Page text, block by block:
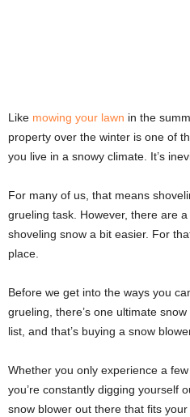
Like mowing your lawn in the
property over the winter is one of
you live in a snowy climate. It’s
For many of us, that means
grueling task. However, there are
shoveling snow a bit easier. For
place.
Before we get into the ways you
grueling, there’s one ultimate
list, and that’s buying a snow
Whether you only experience a
you’re constantly digging yourself
snow blower out there that fits your